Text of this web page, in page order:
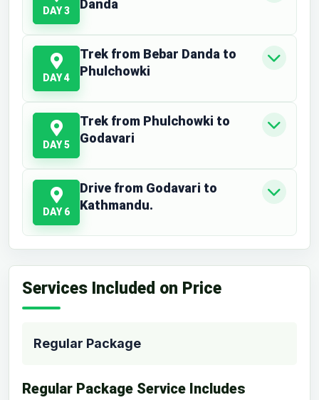
DAY 3
Danda
DAY 4
Trek from Bebar Danda to
Phulchowki
DAY 5
Trek from Phulchowki to
Godavari
DAY 6
Drive from Godavari to
Kathmandu.
Services Included on Price
Regular Package
Regular Package Service Includes